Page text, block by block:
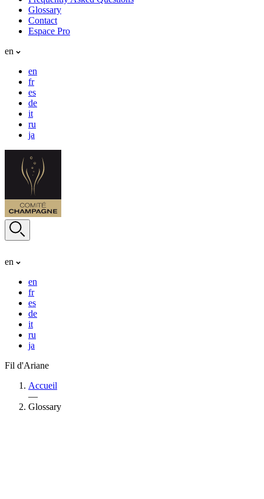
Glossary
Contact
Espace Pro
en
en
fr
es
de
it
ru
ja
en
en
fr
es
de
it
ru
ja
Fil d'Ariane
Accueil
—
Glossary